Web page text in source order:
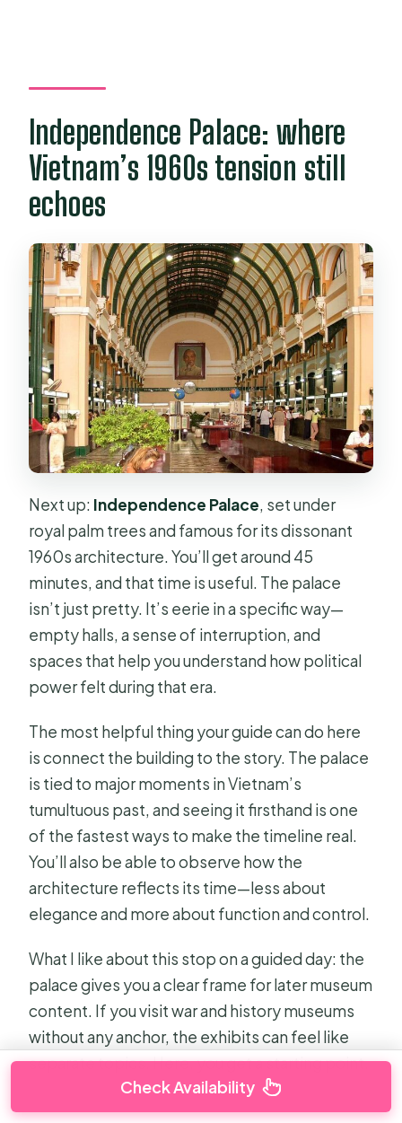
Independence Palace: where
Vietnam’s 1960s tension still
echoes
Next up: Independence Palace, set under
royal palm trees and famous for its dissonant
1960s architecture. You’ll get around 45
minutes, and that time is useful. The palace
isn’t just pretty. It’s eerie in a specific way—
empty halls, a sense of interruption, and
spaces that help you understand how political
power felt during that era.
The most helpful thing your guide can do here
is connect the building to the story. The palace
is tied to major moments in Vietnam’s
tumultuous past, and seeing it firsthand is one
of the fastest ways to make the timeline real.
You’ll also be able to observe how the
architecture reflects its time—less about
elegance and more about function and control.
What I like about this stop on a guided day: the
palace gives you a clear frame for later museum
content. If you visit war and history museums
without any anchor, the exhibits can feel like
separate topics. Here, you get a starting point.
Check Availability